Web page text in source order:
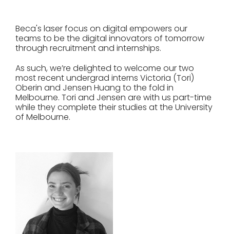
Beca's laser focus on digital empowers our
teams to be the digital innovators of tomorrow
through recruitment and internships.
As such, we’re delighted to welcome our two
most recent undergrad interns Victoria (Tori)
Oberin and Jensen Huang to the fold in
Melbourne. Tori and Jensen are with us part-time
while they complete their studies at the University
of Melbourne.